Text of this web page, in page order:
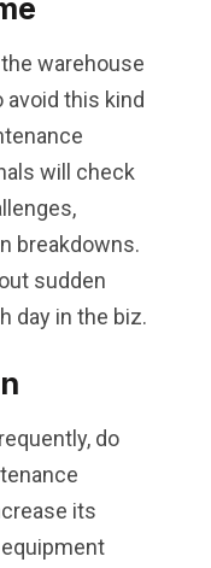
warehouse
this kind
will check
breakdowns.
sudden
day in the biz.
do
its